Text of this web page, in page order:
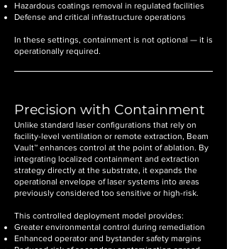
Hazardous coatings removal in regulated facilities
Defense and critical infrastructure operations
In these settings, containment is not optional — it is
operationally required.
Precision with Containment
Unlike standard laser configurations that rely on
facility-level ventilation or remote extraction, Beam
Vault™ enhances control at the point of ablation. By
integrating localized containment and extraction
strategy directly at the substrate, it expands the
operational envelope of laser systems into areas
previously considered too sensitive or high-risk.
This controlled deployment model provides:
Greater environmental control during remediation
Enhanced operator and bystander safety margins